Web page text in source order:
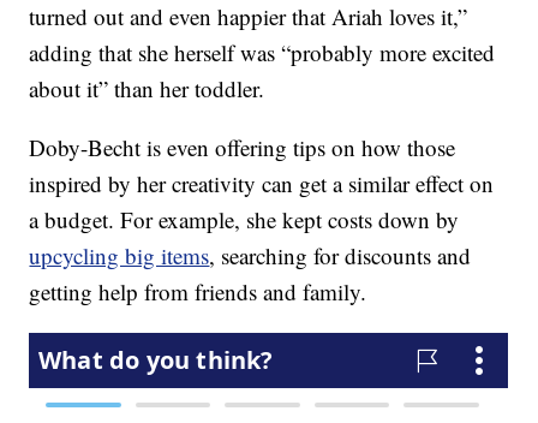
turned out and even happier that Ariah loves it,”
adding that she herself was “probably more excited
about it” than her toddler.
Doby-Becht is even offering tips on how those
inspired by her creativity can get a similar effect on
a budget. For example, she kept costs down by
upcycling big items, searching for discounts and
getting help from friends and family.